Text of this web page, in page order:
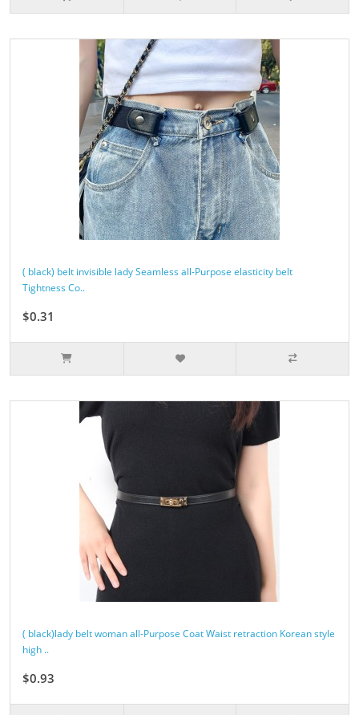
( black) belt invisible lady Seamless all-Purpose elasticity belt
Tightness Co..
$0.31
( black)lady belt woman all-Purpose Coat Waist retraction Korean style
high ..
$0.93